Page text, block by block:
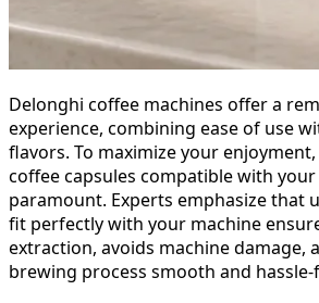
Delonghi coffee machines offer a
experience, combining ease of use
flavors. To maximize your
coffee capsules compatible with
paramount. Experts emphasize that
fit perfectly with your machine
extraction, avoids machine damage,
brewing process smooth and hassle-